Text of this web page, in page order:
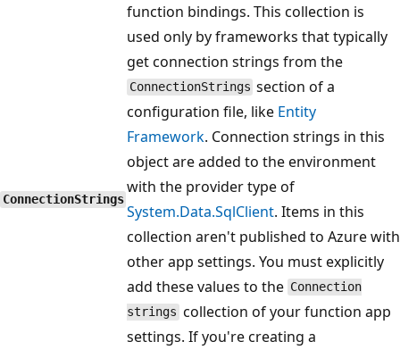
ConnectionStrings
function bindings. This collection is
used only by frameworks that typically
get connection strings from the
ConnectionStrings section of a
configuration file, like Entity
Framework. Connection strings in this
object are added to the environment
with the provider type of
System.Data.SqlClient. Items in this
collection aren't published to Azure with
other app settings. You must explicitly
add these values to the Connection
strings collection of your function app
settings. If you're creating a